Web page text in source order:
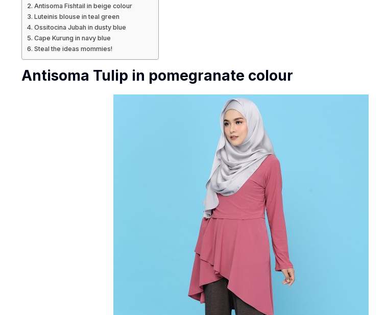
Antisoma Fishtail in beige colour
Luteinis blouse in teal green
Ossitocina Jubah in dusty blue
Cape Kurung in navy blue
Steal the ideas mommies!
Antisoma Tulip in pomegranate colour